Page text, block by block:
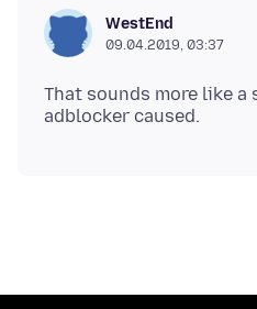
WestEnd
09.04.2019, 03:37
That sounds more like